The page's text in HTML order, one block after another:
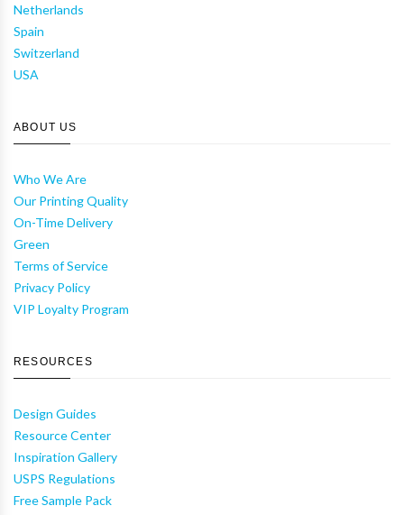
Netherlands
Spain
Switzerland
USA
ABOUT US
Who We Are
Our Printing Quality
On-Time Delivery
Green
Terms of Service
Privacy Policy
VIP Loyalty Program
RESOURCES
Design Guides
Resource Center
Inspiration Gallery
USPS Regulations
Free Sample Pack